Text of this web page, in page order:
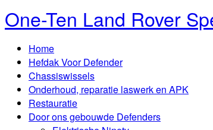
One-Ten Land Rover
Home
Hefdak Voor Defender
Chassiswissels
Onderhoud, reparatie laswerk en APK
Restauratie
Door ons gebouwde Defenders